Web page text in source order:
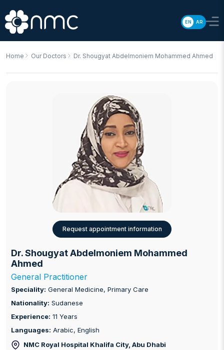
EN AR
Home Our Doctors Dr. Shougyat Abdelmoniem Mohammed Ahmed
Request appointment information
Dr. Shougyat Abdelmoniem Mohammed
Ahmed
General Practitioner
Speciality: General Medicine, Primary Care
Nationality: Sudanese
Experience: 11 Years
Languages: Arabic, English
NMC Royal Hospital Khalifa City, Abu Dhabi